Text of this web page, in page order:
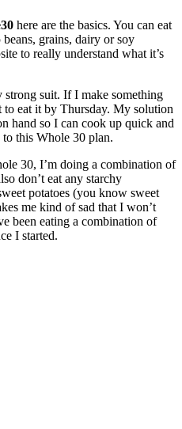
here are the basics. You can eat
grains, dairy or soy
to really understand what it’s
strong suit. If I make something
eat it by Thursday. My solution
hand so I can cook up quick and
this Whole 30 plan.
30, I’m doing a combination of
don’t eat any starchy
potatoes (you know sweet
me kind of sad that I won’t
been eating a combination of
I started.